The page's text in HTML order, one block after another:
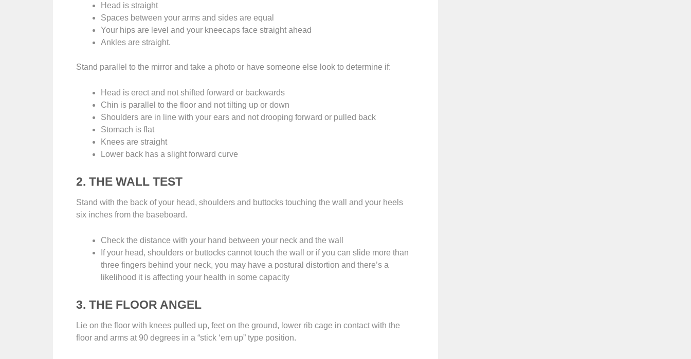
Head is straight
Spaces between your arms and sides are equal
Your hips are level and your kneecaps face straight ahead
Ankles are straight.
Stand parallel to the mirror and take a photo or have someone else look to determine if:
Head is erect and not shifted forward or backwards
Chin is parallel to the floor and not tilting up or down
Shoulders are in line with your ears and not drooping forward or pulled back
Stomach is flat
Knees are straight
Lower back has a slight forward curve
2. THE WALL TEST
Stand with the back of your head, shoulders and buttocks touching the wall and your heels
six inches from the baseboard.
Check the distance with your hand between your neck and the wall
If your head, shoulders or buttocks cannot touch the wall or if you can slide more than
three fingers behind your neck, you may have a postural distortion and there’s a
likelihood it is affecting your health in some capacity
3. THE FLOOR ANGEL
Lie on the floor with knees pulled up, feet on the ground, lower rib cage in contact with the
floor and arms at 90 degrees in a “stick ‘em up” type position.